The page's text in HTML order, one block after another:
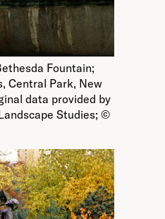
Fountain;
Central Park, New
data provided by
Studies; ©